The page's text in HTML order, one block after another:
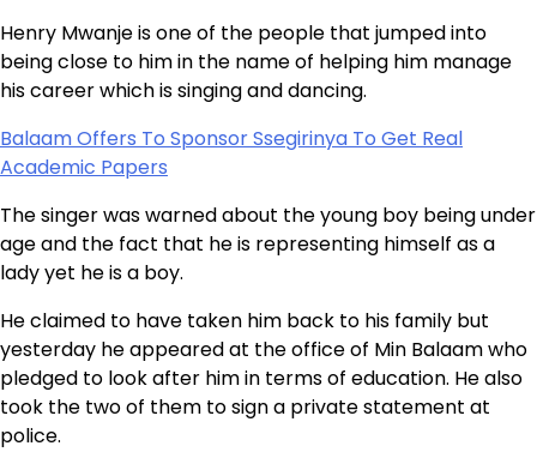
Henry Mwanje is one of the people that jumped into
being close to him in the name of helping him manage
his career which is singing and dancing.
Balaam Offers To Sponsor Ssegirinya To Get Real
Academic Papers
The singer was warned about the young boy being under
age and the fact that he is representing himself as a
lady yet he is a boy.
He claimed to have taken him back to his family but
yesterday he appeared at the office of Min Balaam who
pledged to look after him in terms of education. He also
took the two of them to sign a private statement at
police.